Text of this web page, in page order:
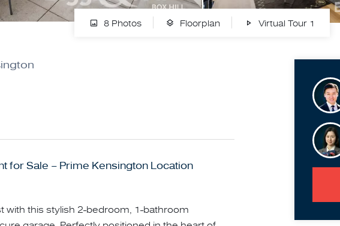
8 Photos Floorplan Virtual Tour 1
for Sale – Prime Kensington Location
with this stylish 2-bedroom, 1-bathroom